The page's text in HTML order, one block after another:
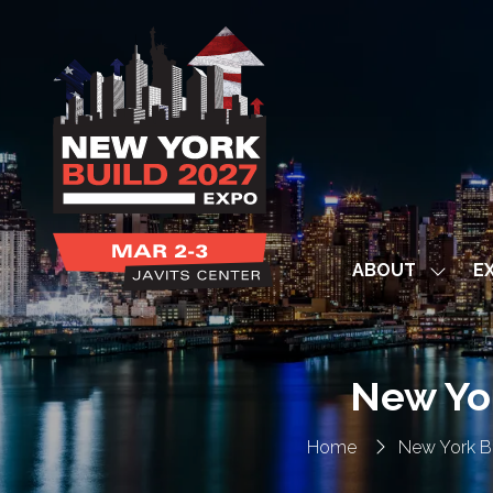
ABOUT
Show
for:
ABOUT
Home New York
New